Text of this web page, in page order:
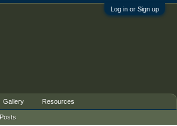
Log in or Sign up
Gallery Resources